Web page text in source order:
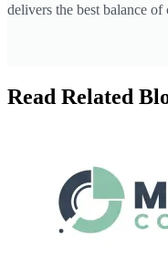
delivers the best balance
Read Related